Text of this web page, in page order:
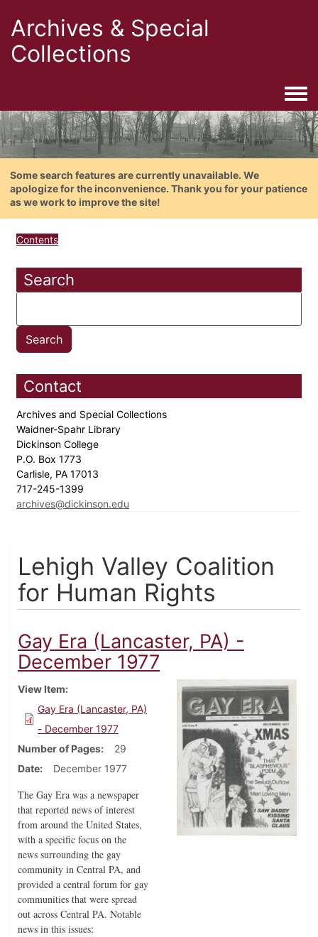
Archives & Special
Collections
Some search features are currently unavailable. We
apologize for the inconvenience. Thank you for your patience
as we work to improve the site!
Contents
Search
Contact
Archives and Special Collections
Waidner-Spahr Library
Dickinson College
P.O. Box 1773
Carlisle, PA 17013
717-245-1399
archives@dickinson.edu
Lehigh Valley Coalition
for Human Rights
Gay Era (Lancaster, PA) -
December 1977
View Item
Gay Era (Lancaster, PA)
- December 1977
Number of Pages
29
Date
December 1977
The Gay Era was a newspaper
that reported news of interest
from around the United States,
with a specific focus on the
news surrounding the gay
community in Central PA, and
provided a central forum for gay
communities that were spread
out across Central PA. Notable
news in this issues: